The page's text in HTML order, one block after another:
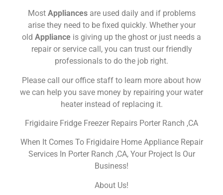
Most Appliances are used daily and if problems
arise they need to be fixed quickly. Whether your
old Appliance is giving up the ghost or just needs a
repair or service call, you can trust our friendly
professionals to do the job right.
Please call our office staff to learn more about how
we can help you save money by repairing your water
heater instead of replacing it.
Frigidaire Fridge Freezer Repairs Porter Ranch ,CA
When It Comes To Frigidaire Home Appliance Repair
Services In Porter Ranch ,CA, Your Project Is Our
Business!
About Us!